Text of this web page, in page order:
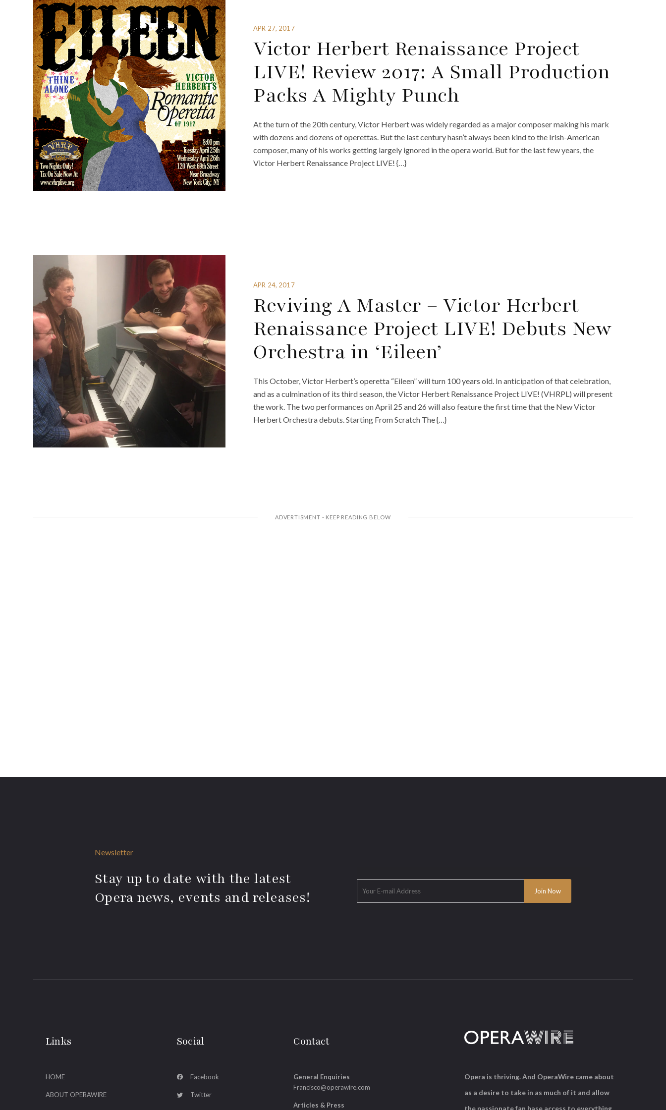
APR 27, 2017
Victor Herbert Renaissance Project
LIVE! Review 2017: A Small Production
Packs A Mighty Punch
At the turn of the 20th century, Victor Herbert was widely regarded as a major composer making his mark
with dozens and dozens of operettas. But the last century hasn’t always been kind to the Irish-American
composer, many of his works getting largely ignored in the opera world. But for the last few years, the
Victor Herbert Renaissance Project LIVE! {…}
APR 24, 2017
Reviving A Master – Victor Herbert
Renaissance Project LIVE! Debuts New
Orchestra in ‘Eileen’
This October, Victor Herbert’s operetta “Eileen” will turn 100 years old. In anticipation of that celebration,
and as a culmination of its third season, the Victor Herbert Renaissance Project LIVE! (VHRPL) will present
the work. The two performances on April 25 and 26 will also feature the first time that the New Victor
Herbert Orchestra debuts. Starting From Scratch The {…}
Newsletter
Stay up to date with the latest
Opera news, events and releases!
Links
HOME
ABOUT OPERAWIRE
Social
Facebook
Twitter
Contact
General Enquiries
Francisco@operawire.com
Articles & Press
Opera is thriving. And OperaWire came about
as a desire to take in as much of it and allow
the passionate fan base access to everything